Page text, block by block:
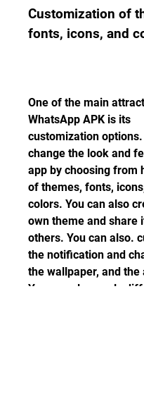
Customization of
fonts, icons, and
One of the main
WhatsApp APK is its
customization options.
change the look and
app by choosing from
of themes, fonts,
colors. You can also
own theme and share
others. You can also.
the notification and
the wallpaper, and the
You can also apply